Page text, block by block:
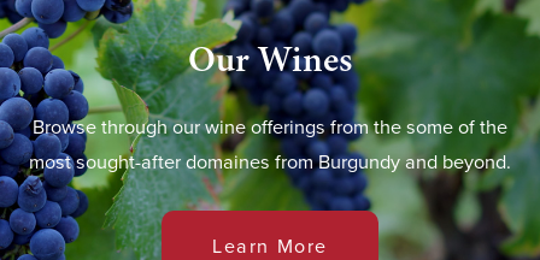
Our Wines
Browse through our wine offerings from the some of the
most sought-after domaines from Burgundy and beyond.
Learn More